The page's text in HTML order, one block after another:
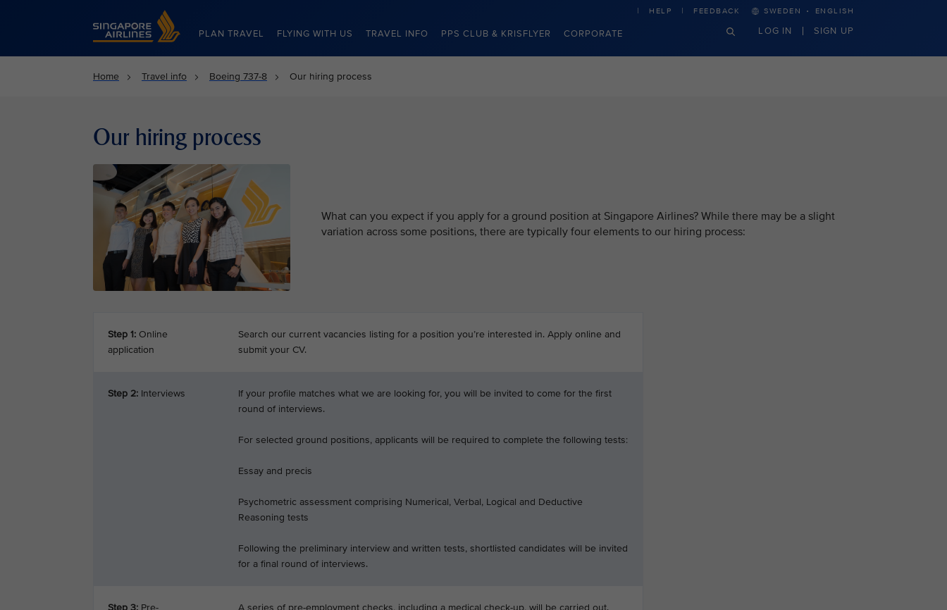
Singapore Airlines Home
PLAN TRAVEL FLYING WITH US TRAVEL INFO PPS CLUB & KRISFLYER CORPORATE
HELP FEEDBACK SWEDEN · ENGLISH
LOG IN SIGN UP
Home Travel info Boeing 737-8 Our hiring process
Our hiring process
What can you expect if you apply for a ground position at Singapore Airlines? While there may be a slight
variation across some positions, there are typically four elements to our hiring process:
Step 1: Online
application
Search our current vacancies listing for a position you’re interested in. Apply online and
submit your CV.
Step 2: Interviews
If your profile matches what we are looking for, you will be invited to come for the first
round of interviews.
For selected ground positions, applicants will be required to complete the following tests:
Essay and precis
Psychometric assessment comprising Numerical, Verbal, Logical and Deductive
Reasoning tests
Following the preliminary interview and written tests, shortlisted candidates will be invited
for a final round of interviews.
Step 3: Pre-
A series of pre-employment checks, including a medical check-up, will be carried out.